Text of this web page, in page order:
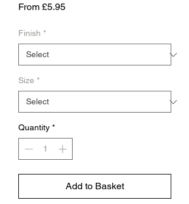
From £5.95Sale
Finish *
Size *
Quantity *
Add to Basket